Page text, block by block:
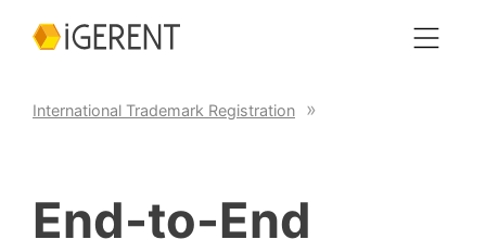
International Trademark Registration
End-to-End